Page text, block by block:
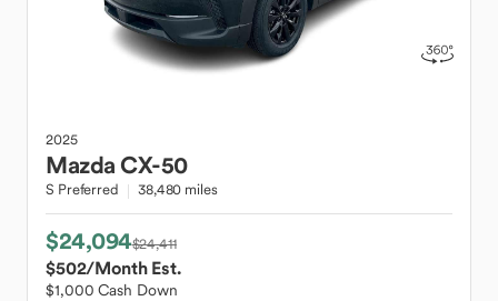
2025
MazdaCX-50
S Preferred 38,480 miles
$24,094$24,411
$502/Month Est.
$1,000 Cash Down